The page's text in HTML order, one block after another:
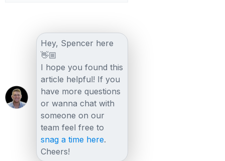
Hey, Spencer here
👋🏼
I hope you found this
article helpful! If you
have more questions
or wanna chat with
someone on our
team feel free to
snag a time here.
Cheers!